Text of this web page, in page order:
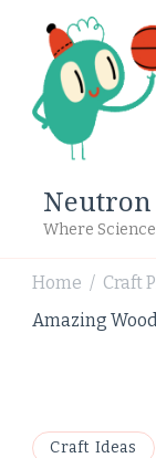
Neutron
Where
Home / Craft
Amazing
Craft Ideas